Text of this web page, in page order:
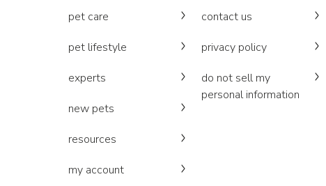
pet care
pet lifestyle
experts
new pets
resources
my account
contact us
privacy policy
do not sell my
personal information